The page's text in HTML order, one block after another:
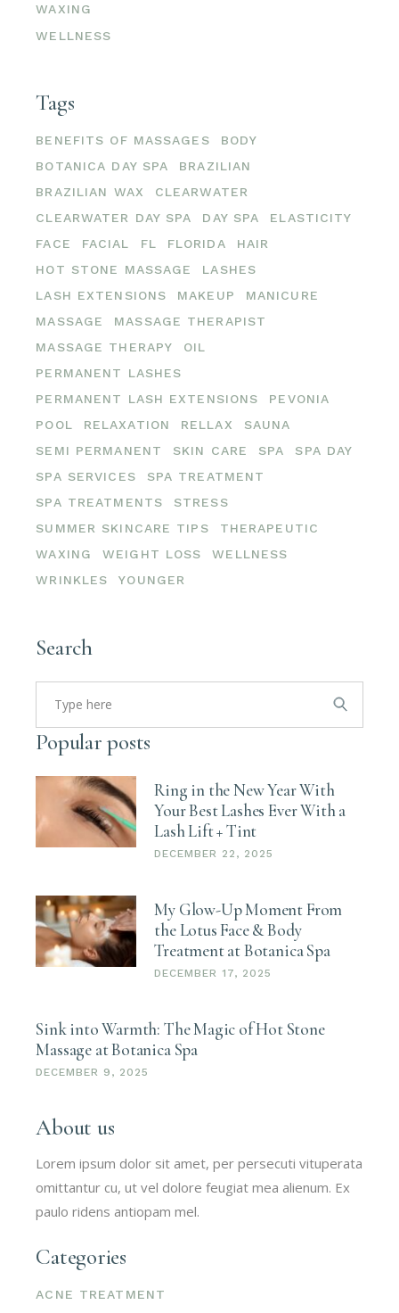
WAXING
WELLNESS
Tags
BENEFITS OF MASSAGES
BODY
BOTANICA DAY SPA
BRAZILIAN
BRAZILIAN WAX
CLEARWATER
CLEARWATER DAY SPA
DAY SPA
ELASTICITY
FACE
FACIAL FL FLORIDA
HAIR
HOT STONE MASSAGE
LASHES
LASH EXTENSIONS
MAKEUP
MANICURE
MASSAGE
MASSAGE THERAPIST
MASSAGE THERAPY
OIL
PERMANENT LASHES
PERMANENT LASH EXTENSIONS
PEVONIA
POOL
RELAXATION RELLAX
SAUNA
SEMI PERMANENT
SKIN CARE SPA
SPA DAY
SPA SERVICES
SPA TREATMENT
SPA TREATMENTS
STRESS
SUMMER SKINCARE TIPS
THERAPEUTIC
WAXING
WEIGHT LOSS
WELLNESS
WRINKLES
YOUNGER
Search
Search
for:
Popular posts
Ring in the New Year With
Your Best Lashes Ever With a
Lash Lift + Tint
DECEMBER 22, 2025
My Glow-Up Moment From
the Lotus Face & Body
Treatment at Botanica Spa
DECEMBER 17, 2025
Sink into Warmth: The Magic of Hot Stone
Massage at Botanica Spa
DECEMBER 9, 2025
About us
Lorem ipsum dolor sit amet, per persecuti vituperata
omittantur cu, ut vel dolore feugiat mea alienum. Ex
paulo ridens antiopam mel.
Categories
ACNE TREATMENT